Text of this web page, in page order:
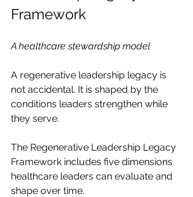
Framework
A healthcare stewardship model
A regenerative leadership legacy is
not accidental. It is shaped by the
conditions leaders strengthen while
they serve.
The Regenerative Leadership Legacy
Framework includes five dimensions
healthcare leaders can evaluate and
shape over time.